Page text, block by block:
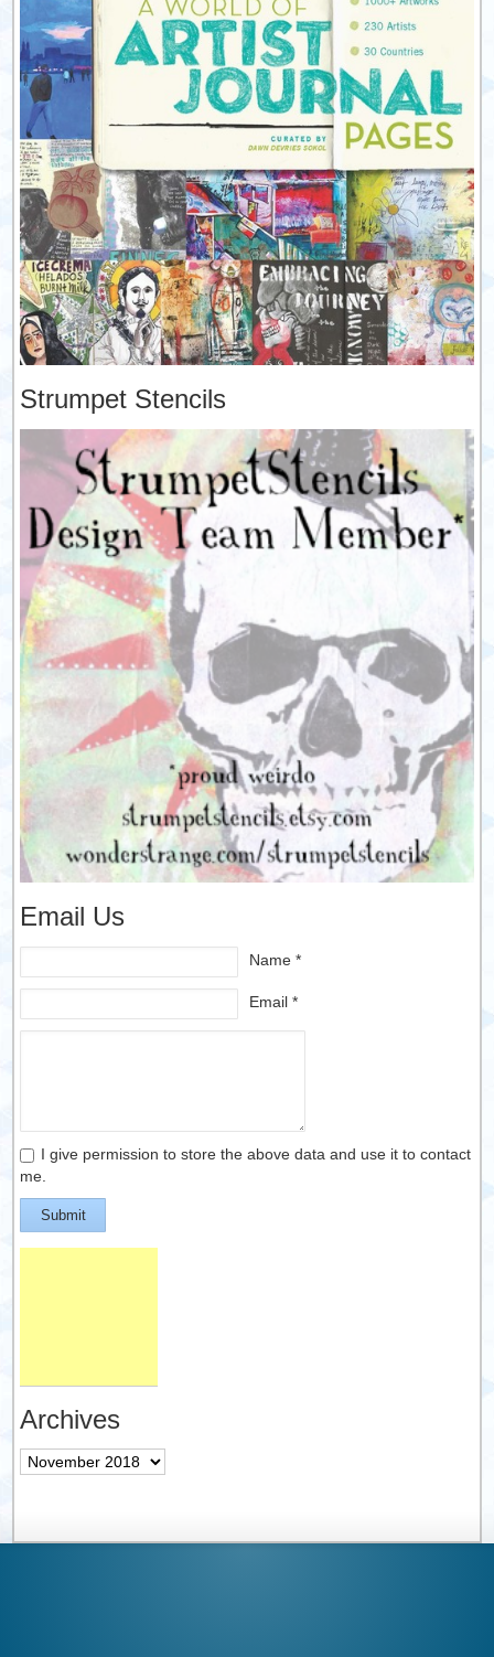
Strumpet Stencils
Email Us
Name *
Email *
I give permission to store the above data and use it to contact
me.
Submit
Archives
Archives